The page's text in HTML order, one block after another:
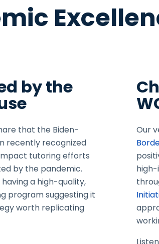
by the
that the Biden-
recently recognized
tutoring efforts
by the pandemic.
a high-quality,
program suggesting it
worth replicating
Our